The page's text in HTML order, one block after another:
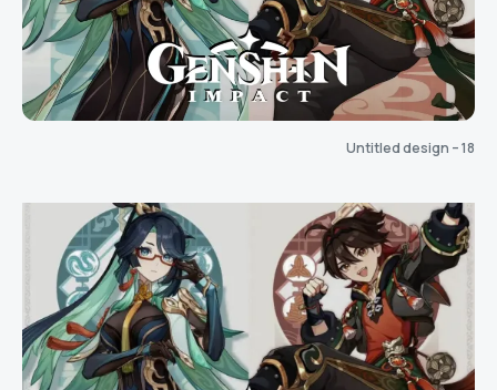
Untitled design – 18